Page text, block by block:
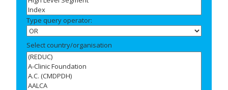
Type query operator:
Select country/organisation